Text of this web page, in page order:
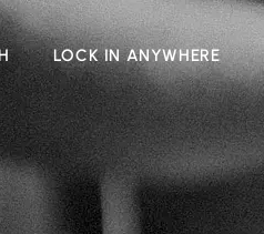
LOCK IN ANYWHERE